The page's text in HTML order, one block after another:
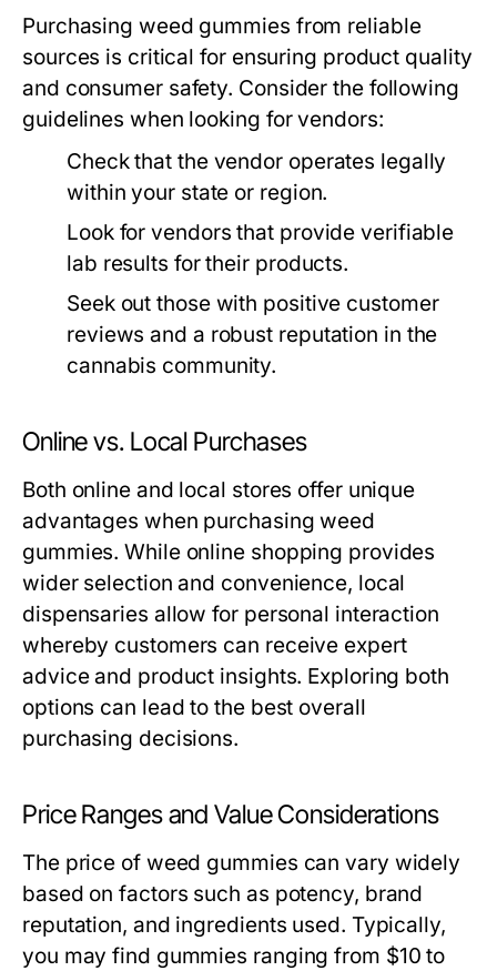
Purchasing weed gummies from reliable
sources is critical for ensuring product quality
and consumer safety. Consider the following
guidelines when looking for vendors:
Check that the vendor operates legally
within your state or region.
Look for vendors that provide verifiable
lab results for their products.
Seek out those with positive customer
reviews and a robust reputation in the
cannabis community.
Online vs. Local Purchases
Both online and local stores offer unique
advantages when purchasing weed
gummies. While online shopping provides
wider selection and convenience, local
dispensaries allow for personal interaction
whereby customers can receive expert
advice and product insights. Exploring both
options can lead to the best overall
purchasing decisions.
Price Ranges and Value Considerations
The price of weed gummies can vary widely
based on factors such as potency, brand
reputation, and ingredients used. Typically,
you may find gummies ranging from $10 to